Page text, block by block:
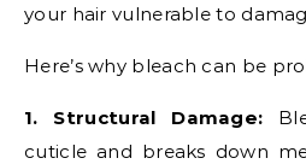
your hair vulnerable to
Here’s why bleach can be
1. Structural Damage:
cuticle and breaks down